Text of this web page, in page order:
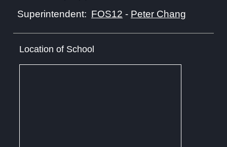
Superintendent: FOS12 - Peter Chang
Location of School